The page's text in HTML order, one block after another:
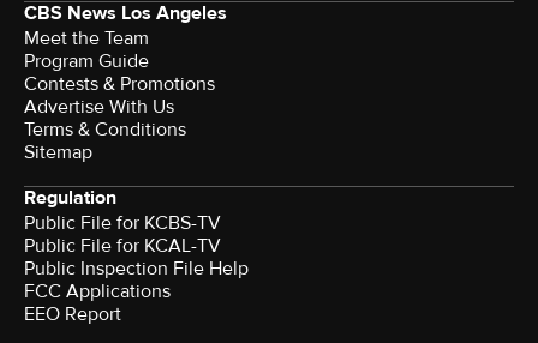
CBS News Los Angeles
Meet the Team
Program Guide
Contests & Promotions
Advertise With Us
Terms & Conditions
Sitemap
Regulation
Public File for KCBS-TV
Public File for KCAL-TV
Public Inspection File Help
FCC Applications
EEO Report